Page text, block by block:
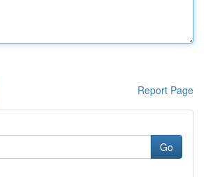
Report Page
Go